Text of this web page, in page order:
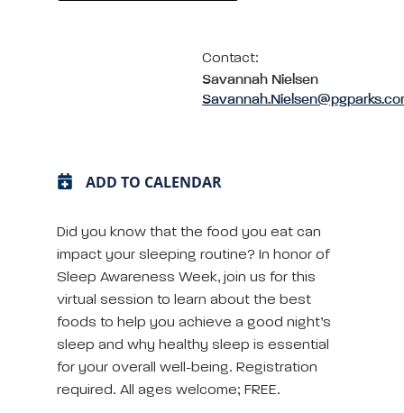
Contact:
Savannah Nielsen
ADD TO CALENDAR
Did you know that the food you eat can
impact your sleeping routine? In honor of
Sleep Awareness Week, join us for this
virtual session to learn about the best
foods to help you achieve a good night’s
sleep and why healthy sleep is essential
for your overall well-being. Registration
required. All ages welcome; FREE.